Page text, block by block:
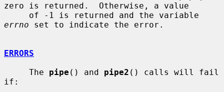
zero is returned.  Otherwise, a value
errno set to indicate the error.
ERRORS
     The
pipe () and pipe2 () calls will fail
if: